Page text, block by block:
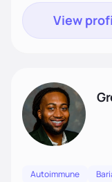
View
Autoimmune